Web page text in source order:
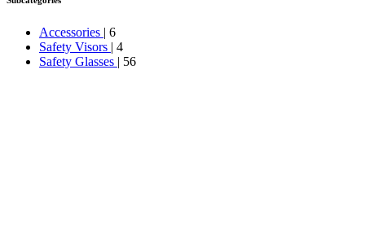
Accessories | 6
Safety Visors | 4
Safety Glasses | 56